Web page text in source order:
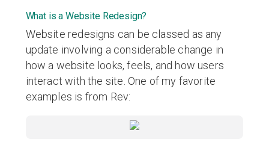
What is a Website Redesign?
Website redesigns can be classed as any
update involving a considerable change in
how a website looks, feels, and how users
interact with the site. One of my favorite
examples is from Rev: